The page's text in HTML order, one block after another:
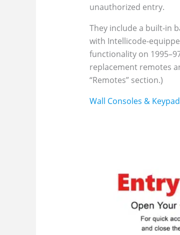
unauthorized entry.
They include a built-in
with Intellicode-
functionality on
replacement remotes
“Remotes” section.)
Wall Consoles &